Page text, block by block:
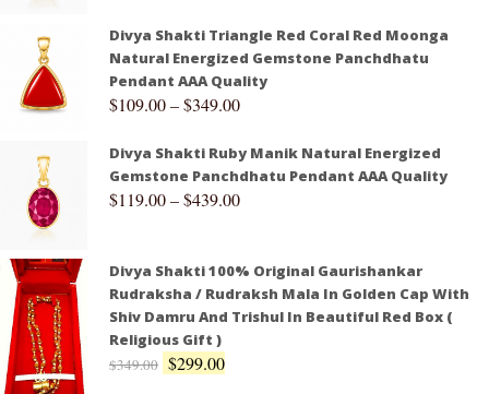
Divya Shakti Triangle Red Coral Red Moonga
Natural Energized Gemstone Panchdhatu
Pendant AAA Quality
$109.00–$349.00
Divya Shakti Ruby Manik Natural Energized
Gemstone Panchdhatu Pendant AAA Quality
$119.00–$439.00
Divya Shakti 100% Original Gaurishankar
Rudraksha / Rudraksh Mala In Golden Cap With
Shiv Damru And Trishul In Beautiful Red Box (
Religious Gift )
$349.00 $299.00